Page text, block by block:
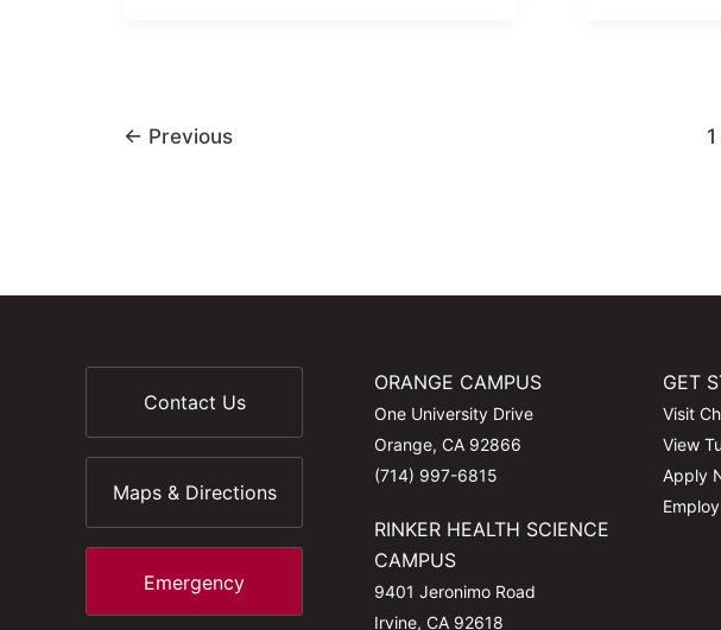
← Previous 1
Contact Us
Maps & Directions
Emergency
ORANGE CAMPUS
One University Drive
Orange, CA 92866
(714) 997-6815
RINKER HEALTH SCIENCE
CAMPUS
9401 Jeronimo Road
Irvine, CA 92618
GET
Visit
View
Apply